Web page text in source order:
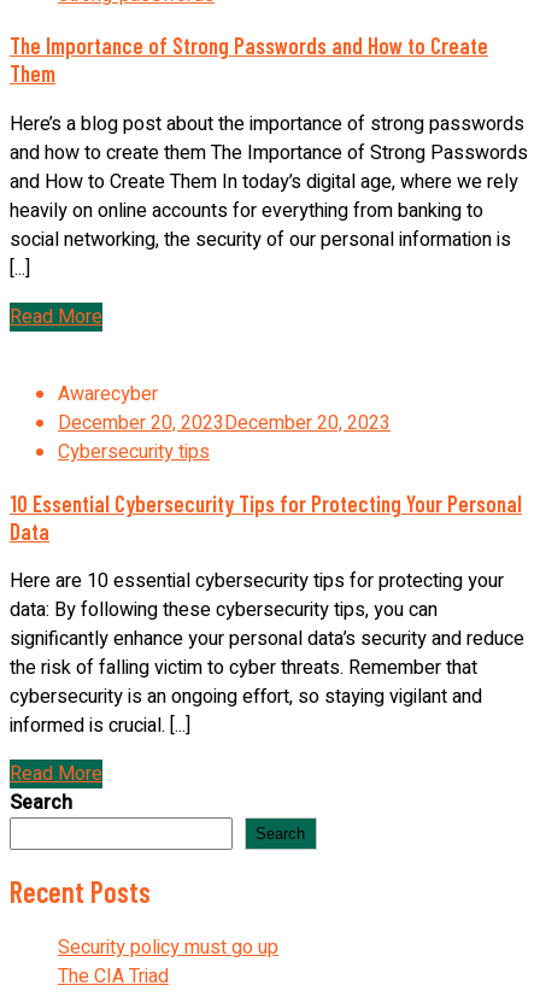
The Importance of Strong Passwords and How to Create
Them
Here’s a blog post about the importance of strong passwords
and how to create them The Importance of Strong Passwords
and How to Create Them In today’s digital age, where we rely
heavily on online accounts for everything from banking to
social networking, the security of our personal information is
[...]
Read More
Awarecyber
December 20, 2023December 20, 2023
Cybersecurity tips
10 Essential Cybersecurity Tips for Protecting Your Personal
Data
Here are 10 essential cybersecurity tips for protecting your
data: By following these cybersecurity tips, you can
significantly enhance your personal data’s security and reduce
the risk of falling victim to cyber threats. Remember that
cybersecurity is an ongoing effort, so staying vigilant and
informed is crucial. [...]
Read More
Search
Search
Recent Posts
Security policy must go up
The CIA Triad